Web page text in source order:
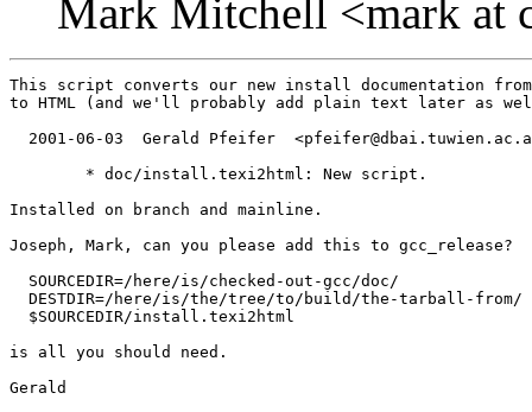
Mark Mitchell <mark at
This script converts our new install documentation
to HTML (and we'll probably add plain text later as
2001-06-03  Gerald Pfeifer
Installed on branch and mainline.
Joseph, Mark, can you please add this to gcc_release?
  SOURCEDIR=/here/is/checked-out-gcc/doc/
  DESTDIR=/here/is/the/tree/to/build/the-tarball-from/
  $SOURCEDIR/install.texi2html
is all you should need.
Gerald